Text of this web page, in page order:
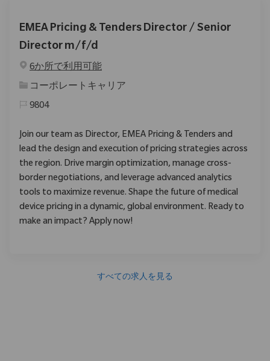
EMEA Pricing & Tenders Director / Senior
Director m/f/d
6か所で利用可能
カテゴリ
コーポレートキャリア
9804
Join our team as Director, EMEA Pricing & Tenders and
lead the design and execution of pricing strategies across
the region. Drive margin optimization, manage cross-
border negotiations, and leverage advanced analytics
tools to maximize revenue. Shape the future of medical
device pricing in a dynamic, global environment. Ready to
make an impact? Apply now!
すべての求人を見る